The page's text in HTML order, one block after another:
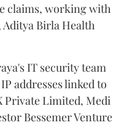
claims, working with
Birla Health
IT security team
addresses linked to
Private Limited, Medi
Bessemer Venture